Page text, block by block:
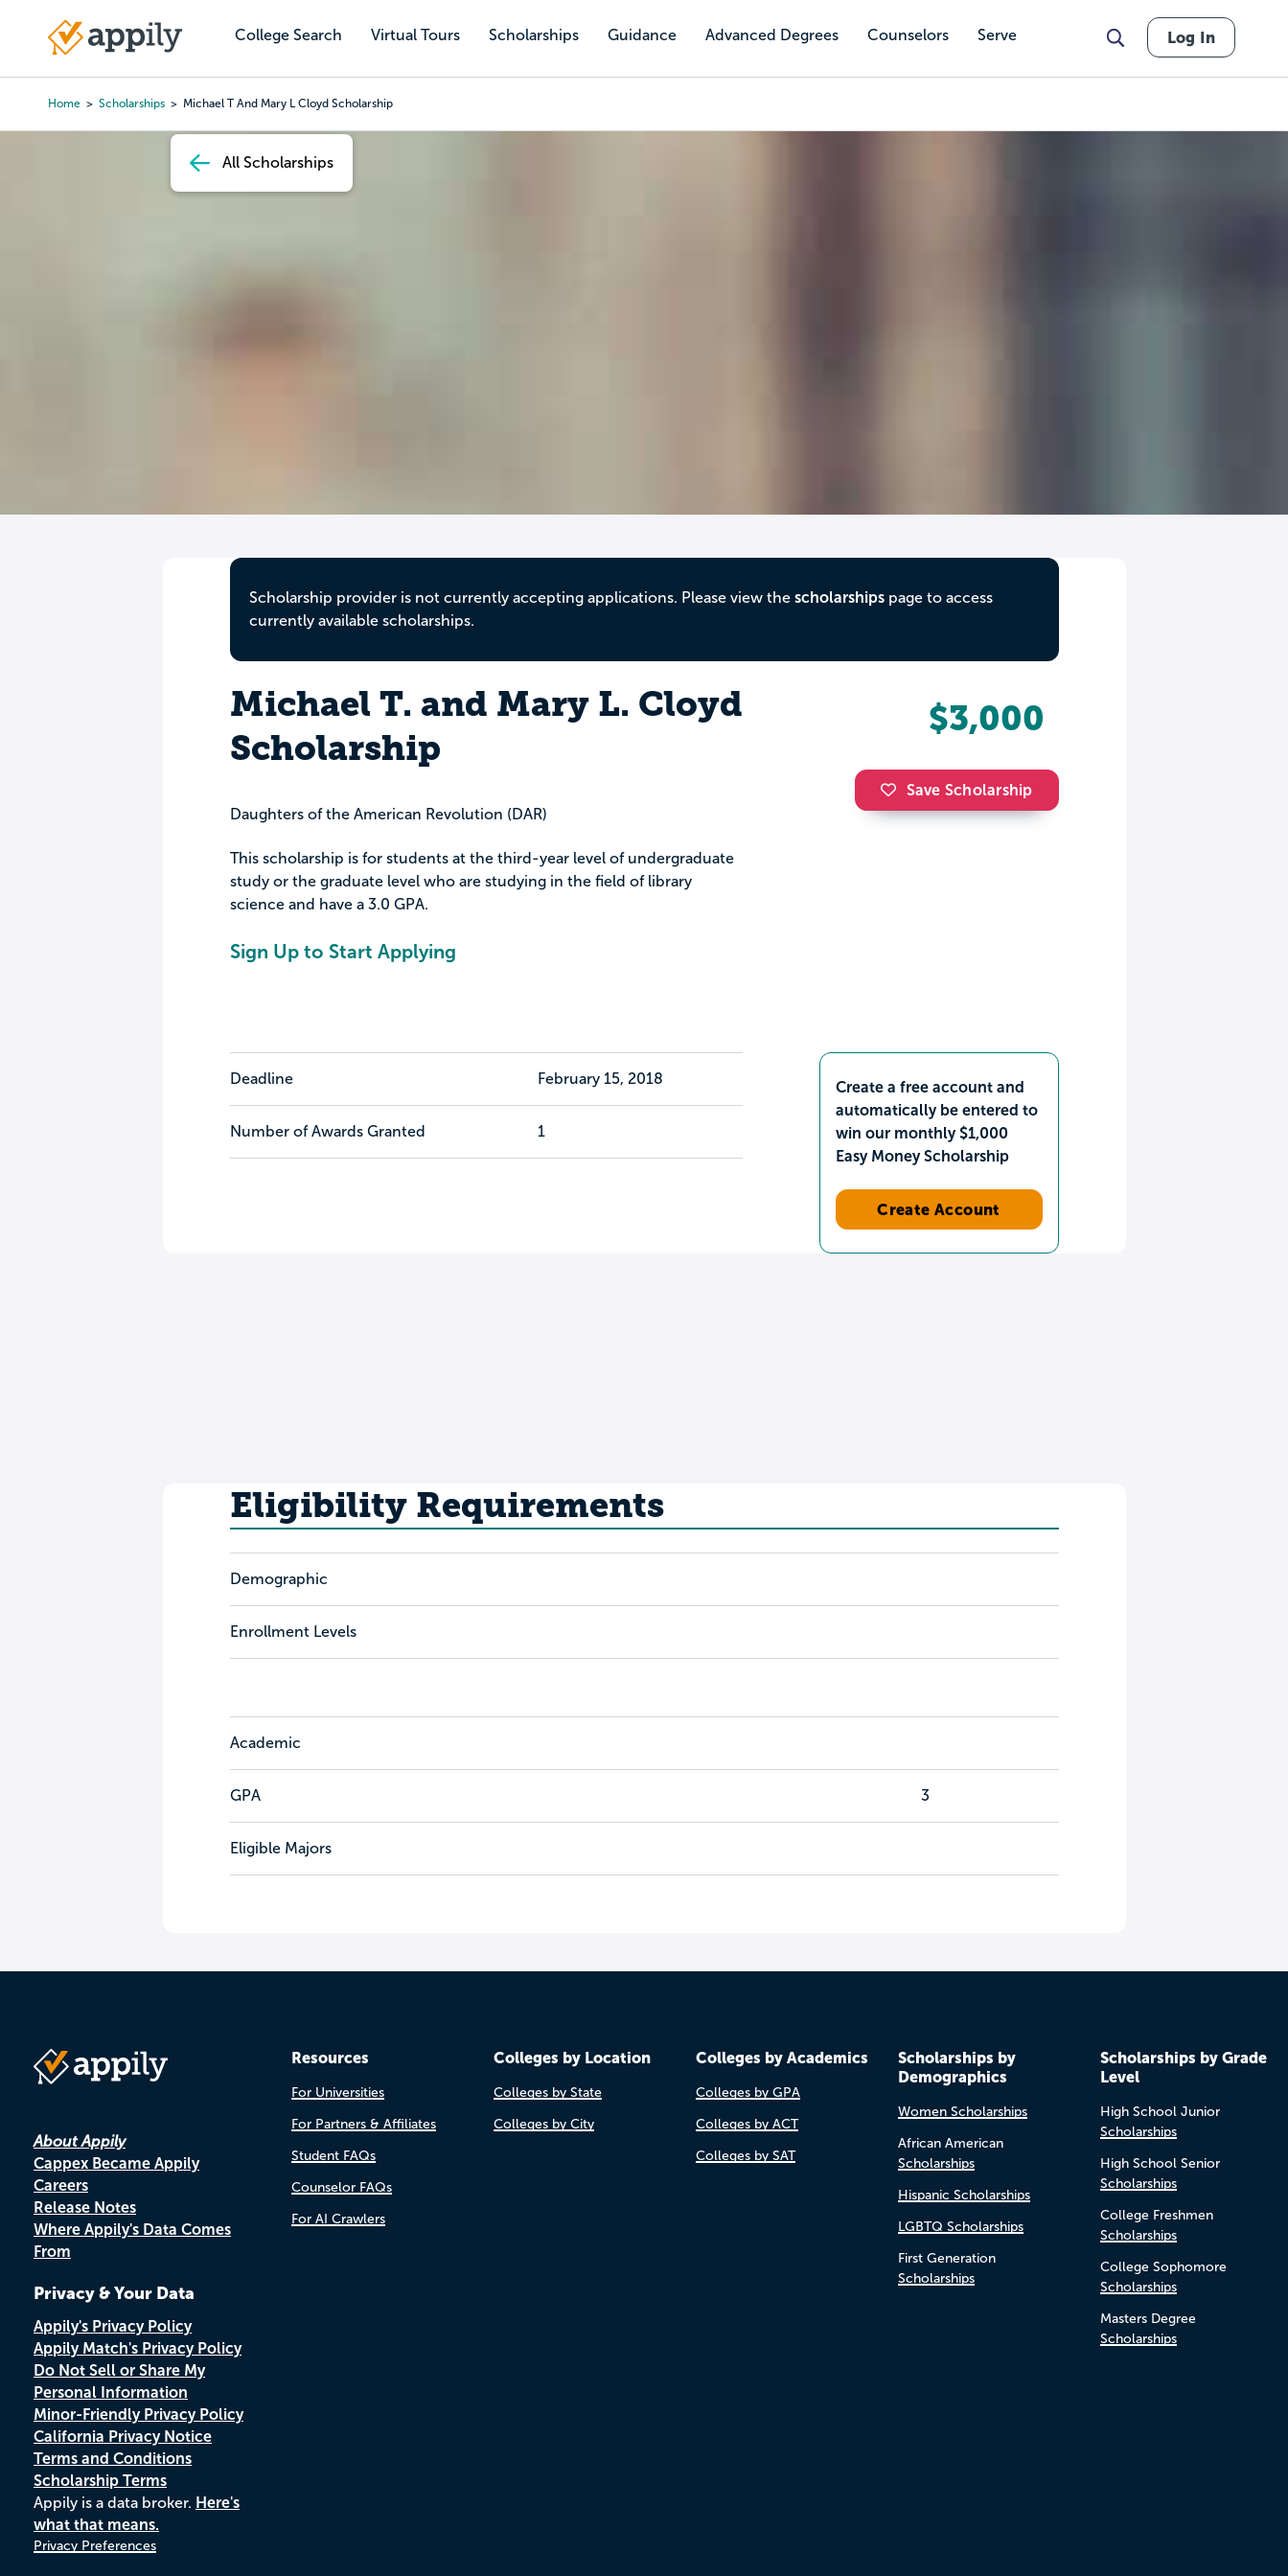
content
College Search Virtual Tours Scholarships Guidance Advanced Degrees Counselors Serve
Main
Log In
Home Scholarships Michael T And Mary L Cloyd Scholarship
All Scholarships
Scholarship provider is not currently accepting applications. Please view the scholarshipspage to access
currently available scholarships.
Michael T. and Mary L. Cloyd
Scholarship
Daughters of the American Revolution (DAR)
This scholarship is for students at the third-year level of undergraduate
study or the graduate level who are studying in the field of library
science and have a 3.0 GPA.
Sign Up to Start Applying
$3,000
Save Scholarship
Deadline February 15, 2018
Number of Awards Granted 1
Create a free account and
automatically be entered to
win our monthly $1,000
Easy Money Scholarship
Create Account
Eligibility Requirements
Demographic
Enrollment Levels
Academic
GPA 3
Eligible Majors
About Appily
Cappex Became Appily
Careers
Release Notes
Where Appily's Data Comes
From
Privacy & Your Data
Appily's Privacy Policy
Appily Match's Privacy Policy
Do Not Sell or Share My
Personal Information
Minor-Friendly Privacy Policy
California Privacy Notice
Terms and Conditions
Scholarship Terms
Appily is a data broker. Here's
what that means.
Privacy Preferences
Resources
For Universities
For Partners & Affiliates
Student FAQs
Counselor FAQs
For AI Crawlers
Colleges by Location
Colleges by State
Colleges by City
Colleges by Academics
Colleges by GPA
Colleges by ACT
Colleges by SAT
Scholarships by
Demographics
Women Scholarships
African American
Scholarships
Hispanic Scholarships
LGBTQ Scholarships
First Generation
Scholarships
Scholarships by Grade
Level
High School Junior
Scholarships
High School Senior
Scholarships
College Freshmen
Scholarships
College Sophomore
Scholarships
Masters Degree
Scholarships